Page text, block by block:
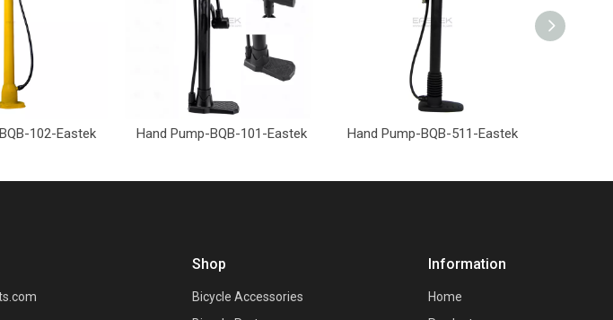
102-Eastek Hand Pump-BQB-101-Eastek Hand Pump-BQB-511-Eastek
Shop
Bicycle Accessories
Information
Home